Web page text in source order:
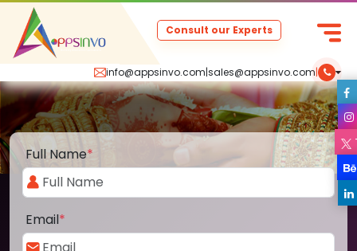
info@appsinvo.com|sales@appsinvo.com|
Consult our Experts
Full Name*
Email*